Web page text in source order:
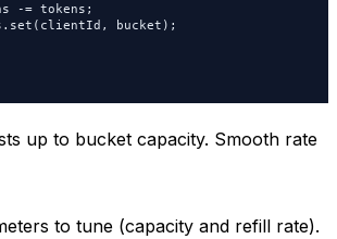
-= tokens;
bucket);
up to bucket capacity. Smooth rate
to tune (capacity and refill rate).